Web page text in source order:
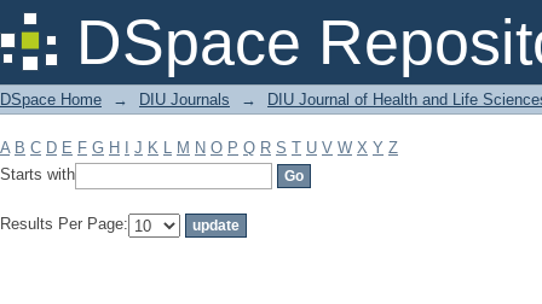
DSpace
Filter by: Subject
DSpace Home → DIU Journals → DIU Journal of Health and Life
A B C D E F G H J K L M N O P Q R S T U V W X Y Z
Starts with
Results Per Page: